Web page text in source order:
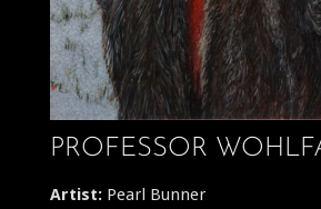
PROFESSOR
Artist:Pearl Bunner